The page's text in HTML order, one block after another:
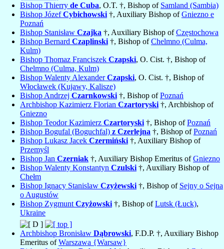
Bishop Thierry de Cuba, O.T. †, Bishop of Samland (Sambia)
Bishop JózefCybichowski †, Auxiliary Bishop ofGniezno e
Poznań
Bishop Stanisław Czajka †, Auxiliary Bishop ofCzęstochowa
Bishop Bernard Czaplinski †, Bishop ofChelmno (Culma,
Kulm)
Bishop Thomaz Franciszek Czapski, O. Cist. †, Bishop of
Chelmno (Culma, Kulm)
Bishop Walenty AlexanderCzapski, O. Cist. †, Bishop of
Włocławek (Kujawy, Kalisze)
Bishop Andrzej Czarnkowski †, Bishop ofPoznań
Archbishop Kazimierz Florian Czartoryski †, Archbishop of
Gniezno
Bishop Teodor Kazimierz Czartoryski †, Bishop ofPoznań
Bishop Bogufal (Boguchfal) z Czerlejna †, Bishop ofPoznań
Bishop Lukasz Jacek Czermiński †, Auxiliary Bishop of
Przemyśl
Bishop Jan Czerniak †, Auxiliary Bishop Emeritus ofGniezno
Bishop Walenty Konstantyn Czulski †, Auxiliary Bishop of
Chełm
Bishop Ignacy Stanislaw Czyżewski †, Bishop of Sejny o Sejna
o Augustów
Bishop Zygmunt Czyżowski †, Bishop ofLutsk (Łuck),
Ukraine
Archbishop Bronisław Dąbrowski, F.D.P. †, Auxiliary Bishop
Emeritus ofWarszawa {Warsaw}